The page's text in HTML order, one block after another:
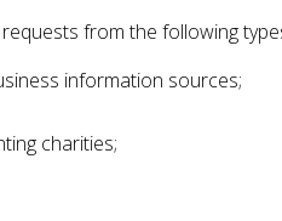
from the following
information sources;
charities;